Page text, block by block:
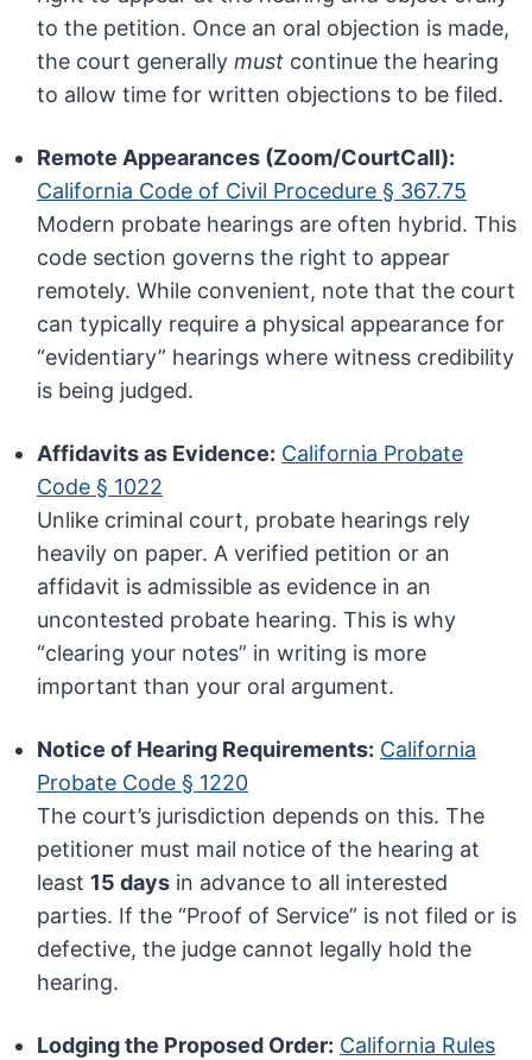
to the petition. Once an oral objection is made,
the court generallymust continue the hearing
to allow time for written objections to be filed.
Remote Appearances (Zoom/CourtCall):
California Code of Civil Procedure § 367.75
Modern probate hearings are often hybrid. This
code section governs the right to appear
remotely. While convenient, note that the court
can typically require a physical appearance for
“evidentiary” hearings where witness credibility
is being judged.
Affidavits as Evidence: California Probate
Code § 1022
Unlike criminal court, probate hearings rely
heavily on paper. A verified petition or an
affidavit is admissible as evidence in an
uncontested probate hearing. This is why
“clearing your notes” in writing is more
important than your oral argument.
Notice of Hearing Requirements: California
Probate Code § 1220
The court’s jurisdiction depends on this. The
petitioner must mail notice of the hearing at
least 15 days in advance to all interested
parties. If the “Proof of Service” is not filed or is
defective, the judge cannot legally hold the
hearing.
Lodging the Proposed Order: California Rules